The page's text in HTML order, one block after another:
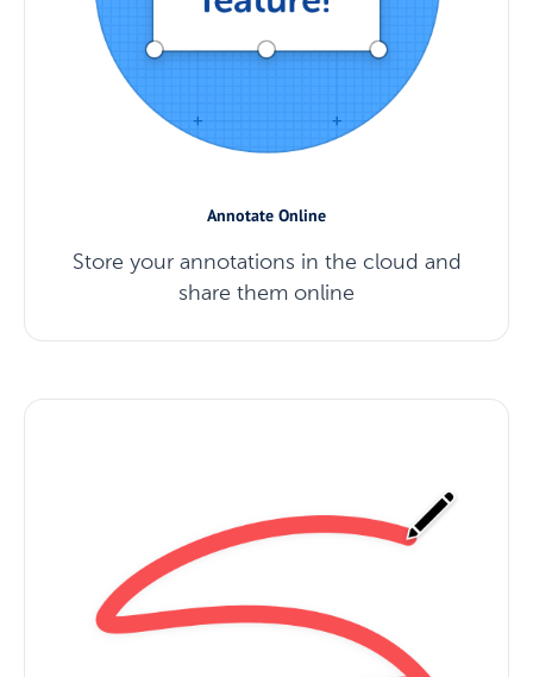
Annotate Online
Store your annotations in the cloud and
share them online